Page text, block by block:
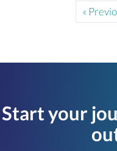
«
Start your